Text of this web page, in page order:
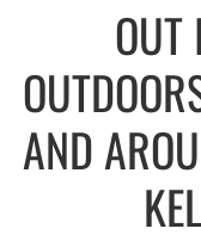
OUT
AND